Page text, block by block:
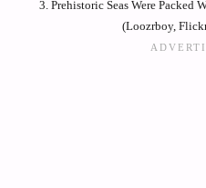
3. Prehistoric Seas Were Packed
(Loozrboy,